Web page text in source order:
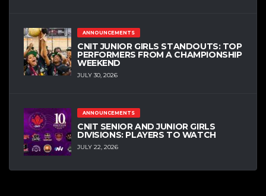
ANNOUNCEMENTS
CNIT JUNIOR GIRLS STANDOUTS: TOP
PERFORMERS FROM A CHAMPIONSHIP
WEEKEND
JULY 30, 2026
ANNOUNCEMENTS
CNIT SENIOR AND JUNIOR GIRLS
DIVISIONS: PLAYERS TO WATCH
JULY 22, 2026